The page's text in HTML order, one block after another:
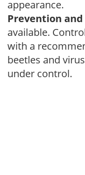
appearance.
Prevention
available.
with a
beetles and
under control.